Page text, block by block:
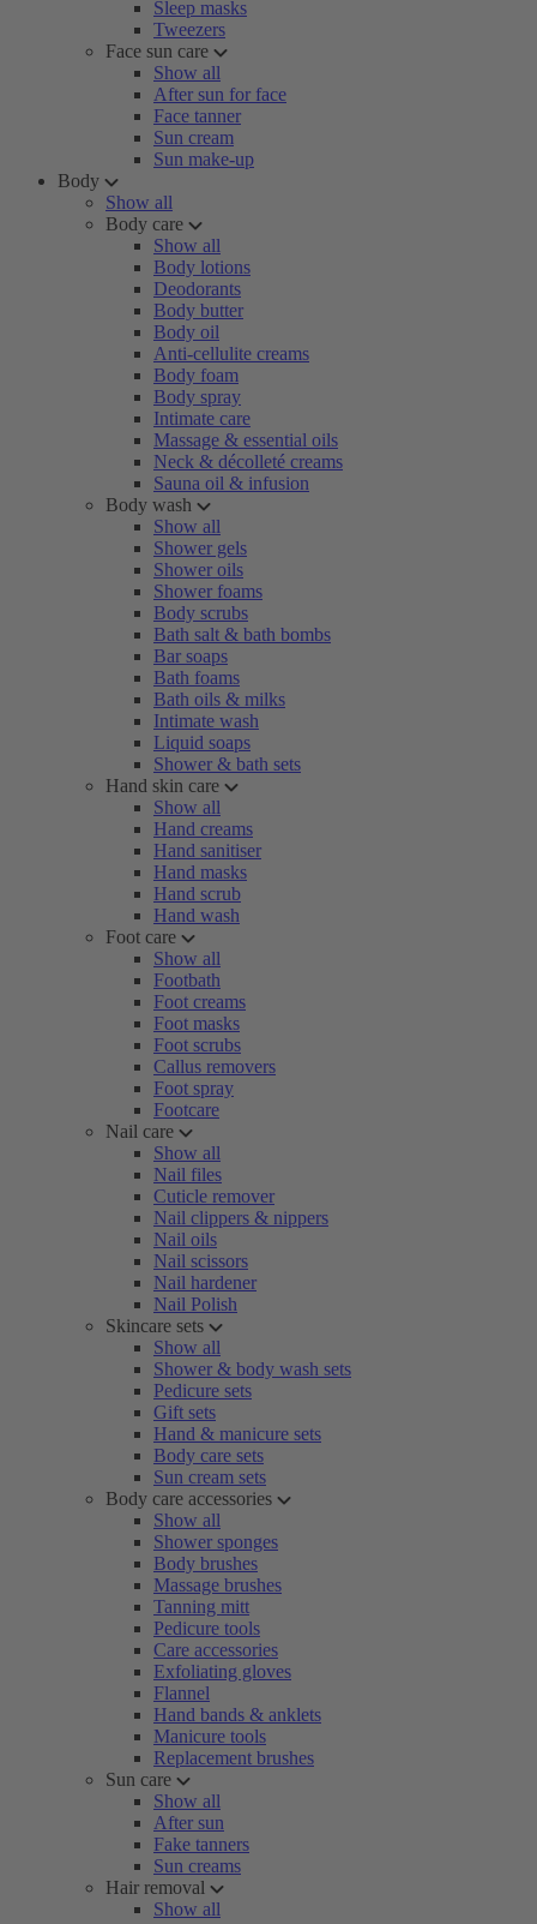
Sleep masks
Tweezers
Face sun care
Show all
After sun for face
Face tanner
Sun cream
Sun make-up
Body
Show all
Body care
Show all
Body lotions
Deodorants
Body butter
Body oil
Anti-cellulite creams
Body foam
Body spray
Intimate care
Massage & essential oils
Neck & décolleté creams
Sauna oil & infusion
Body wash
Show all
Shower gels
Shower oils
Shower foams
Body scrubs
Bath salt & bath bombs
Bar soaps
Bath foams
Bath oils & milks
Intimate wash
Liquid soaps
Shower & bath sets
Hand skin care
Show all
Hand creams
Hand sanitiser
Hand masks
Hand scrub
Hand wash
Foot care
Show all
Footbath
Foot creams
Foot masks
Foot scrubs
Callus removers
Foot spray
Footcare
Nail care
Show all
Nail files
Cuticle remover
Nail clippers & nippers
Nail oils
Nail scissors
Nail hardener
Nail Polish
Skincare sets
Show all
Shower & body wash sets
Pedicure sets
Gift sets
Hand & manicure sets
Body care sets
Sun cream sets
Body care accessories
Show all
Shower sponges
Body brushes
Massage brushes
Tanning mitt
Pedicure tools
Care accessories
Exfoliating gloves
Flannel
Hand bands & anklets
Manicure tools
Replacement brushes
Sun care
Show all
After sun
Fake tanners
Sun creams
Hair removal
Show all